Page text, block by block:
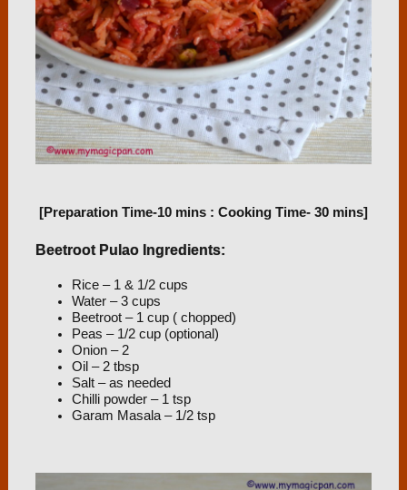
[Preparation Time-10 mins : Cooking Time- 30 mins]
Beetroot Pulao Ingredients:
Rice – 1 & 1/2 cups
Water – 3 cups
Beetroot – 1 cup ( chopped)
Peas – 1/2 cup (optional)
Onion – 2
Oil – 2 tbsp
Salt – as needed
Chilli powder – 1 tsp
Garam Masala – 1/2 tsp